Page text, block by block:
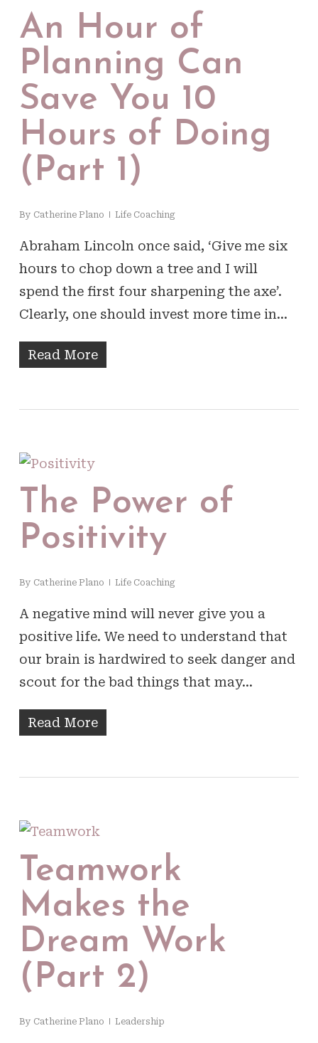
An Hour of
Planning Can
Save You 10
Hours of Doing
(Part 1)
By Catherine Plano Life Coaching
Abraham Lincoln once said, ‘Give me six
hours to chop down a tree and I will
spend the first four sharpening the axe’.
Clearly, one should invest more time in…
Read More
The Power of
Positivity
By Catherine Plano Life Coaching
A negative mind will never give you a
positive life. We need to understand that
our brain is hardwired to seek danger and
scout for the bad things that may…
Read More
Teamwork
Makes the
Dream Work
(Part 2)
By Catherine Plano Leadership